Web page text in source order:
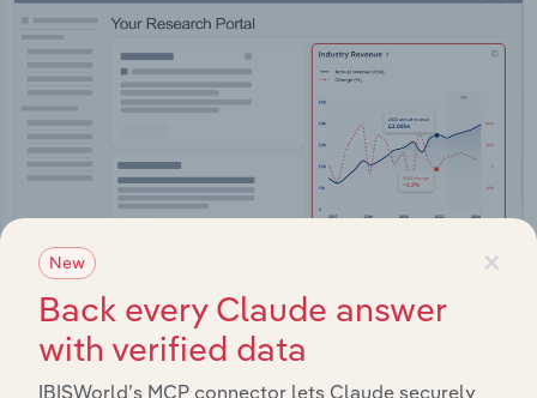
Integrations
×
New
Back every Claude answer
with verified data
IBISWorld’s MCP connector lets Claude securely